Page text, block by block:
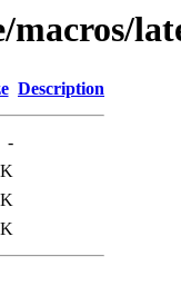
macros/
Description
-